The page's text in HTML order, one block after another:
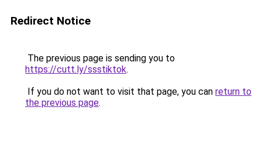
Redirect Notice
The previous page is sending you to
https://cutt.ly/ssstiktok.
If you do not want to visit that page, you can return to
the previous page.